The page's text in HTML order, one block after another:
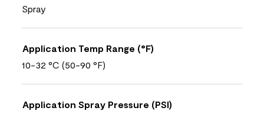
Spray
Application Temp Range (°F)
10-32 °C (50-90 °F)
Application Spray Pressure (PSI)